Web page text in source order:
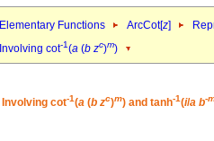
Elementary Functions ArcCot[z]
Involving cot-1(a (b zc)m)
Involving cot-1(a (b zc)m) and tanh-1(i/a b-